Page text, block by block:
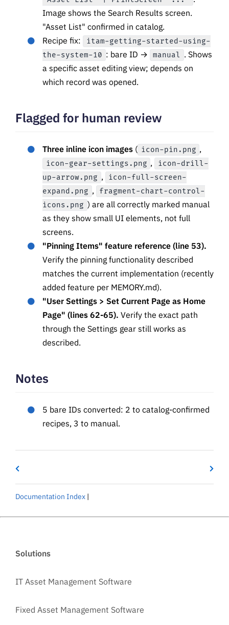
Image shows the Search Results screen.
"Asset List" confirmed in catalog.
Recipe fix:
itam-getting-started-using-
the-system-10 : bare ID → manual . Shows
a specific asset editing view; depends on
which record was opened.
Flagged for human review
Three inline icon images ( icon-pin.png ,
icon-gear-settings.png ,
icon-drill-
up-arrow.png ,
icon-full-screen-
expand.png ,
fragment-chart-control-
icons.png ) are all correctly marked manual
as they show small UI elements, not full
screens.
"Pinning Items" feature reference (line 53).
Verify the pinning functionality described
matches the current implementation (recently
added feature per MEMORY.md).
"User Settings > Set Current Page as Home
Page" (lines 62-65). Verify the exact path
through the Settings gear still works as
described.
Notes
5 bare IDs converted: 2 to catalog-confirmed
recipes, 3 to manual.
Documentation Index |
Solutions
IT Asset Management Software
Fixed Asset Management Software